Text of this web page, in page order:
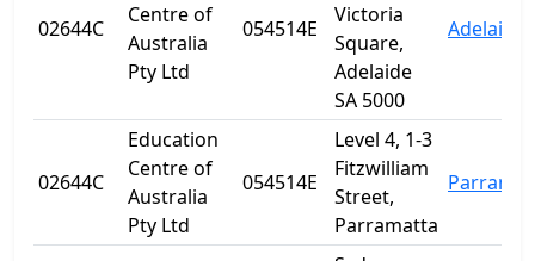
02644C
Centre of
Australia
Pty Ltd
054514E
Victoria
Square,
Adelaide
SA 5000
Adelaide
02644C
Education
Centre of
Australia
Pty Ltd
054514E
Level 4, 1-3
Fitzwilliam
Street,
Parramatta